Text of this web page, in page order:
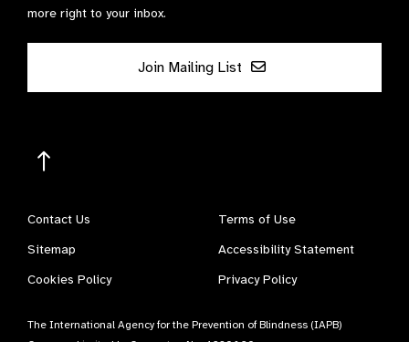
more right to your inbox.
Join Mailing List
Contact Us
Terms of Use
Sitemap
Accessibility Statement
Cookies Policy
Privacy Policy
The International Agency for the Prevention of Blindness (IAPB)